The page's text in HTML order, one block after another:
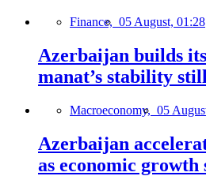
Finance, 05 August, 01:28
Azerbaijan builds
manat’s stability
Macroeconomy, 05
Azerbaijan
as economic growth